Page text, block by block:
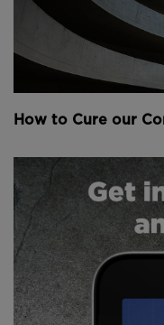
Though the US is
fastest
of these machines.
Above
: The
completed in
The main structure
total of 110,000
clad in just 108 days
according to the
Above: China
How to Cure our